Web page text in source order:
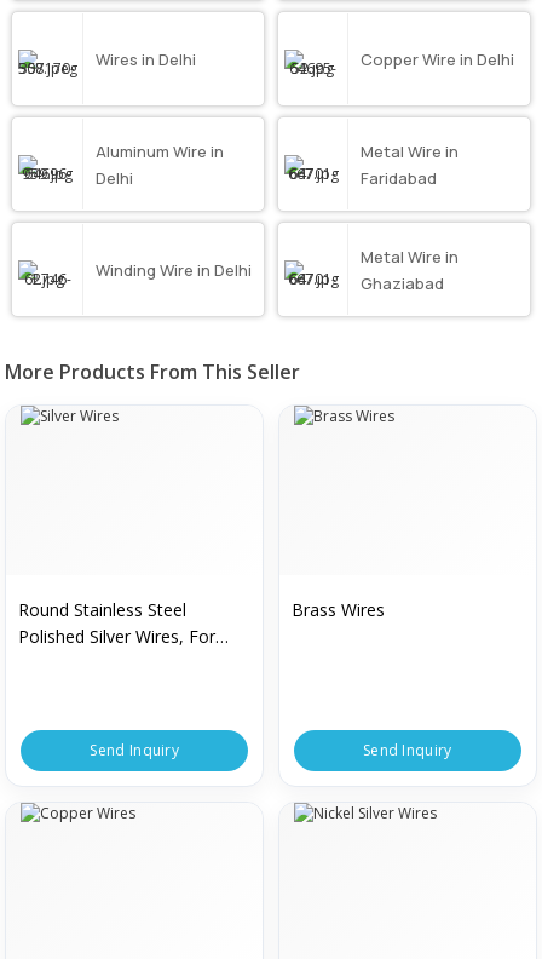
Wires in Delhi Copper Wire in Delhi
Aluminum Wire in
Delhi
Metal Wire in
Faridabad
Winding Wire in Delhi
Metal Wire in
Ghaziabad
More Products From This Seller
Round Stainless Steel
Polished Silver Wires, For
Send Inquiry
Brass Wires
Send Inquiry